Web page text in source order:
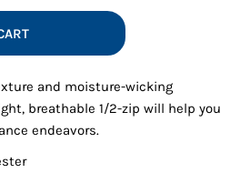
and moisture-wicking
breathable 1/2-zip will help you
endeavors.